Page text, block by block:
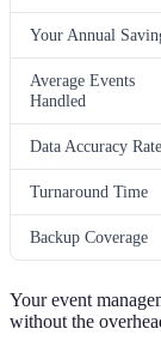
Your Annual
Average Events
Handled
Data Accuracy Rate
Turnaround Time
Backup Coverage
Your event
without the